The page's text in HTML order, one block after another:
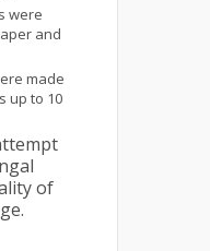
were
and
made
up to 10
of